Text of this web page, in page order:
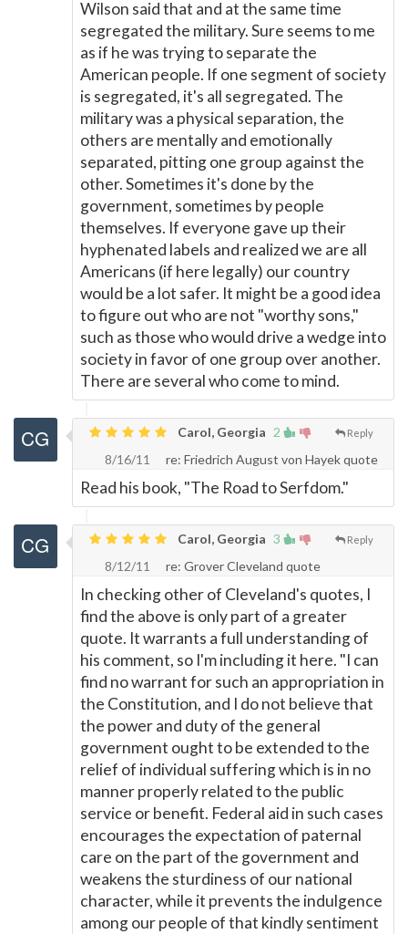
Wilson said that and at the same time
segregated the military. Sure seems to me
as if he was trying to separate the
American people. If one segment of society
is segregated, it's all segregated. The
military was a physical separation, the
others are mentally and emotionally
separated, pitting one group against the
other. Sometimes it's done by the
government, sometimes by people
themselves. If everyone gave up their
hyphenated labels and realized we are all
Americans (if here legally) our country
would be a lot safer. It might be a good idea
to figure out who are not "worthy sons,"
such as those who would drive a wedge into
society in favor of one group over another.
There are several who come to mind.
2 Reply
Carol, Georgia
8/16/11
re: Friedrich August von Hayek quote
Read his book, "The Road to Serfdom."
3 Reply
Carol, Georgia
8/12/11
re: Grover Cleveland quote
In checking other of Cleveland's quotes, I
find the above is only part of a greater
quote. It warrants a full understanding of
his comment, so I'm including it here. "I can
find no warrant for such an appropriation in
the Constitution, and I do not believe that
the power and duty of the general
government ought to be extended to the
relief of individual suffering which is in no
manner properly related to the public
service or benefit. Federal aid in such cases
encourages the expectation of paternal
care on the part of the government and
weakens the sturdiness of our national
character, while it prevents the indulgence
among our people of that kindly sentiment